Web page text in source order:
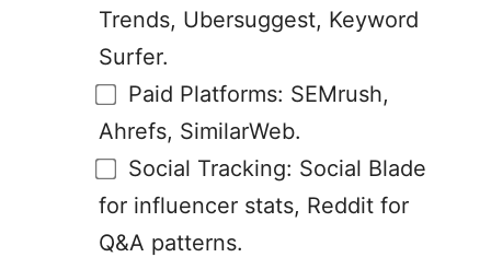
Trends, Ubersuggest, Keyword
Surfer.
Paid Platforms: SEMrush,
Ahrefs, SimilarWeb.
Social Tracking: Social Blade
for influencer stats, Reddit for
Q&A patterns.